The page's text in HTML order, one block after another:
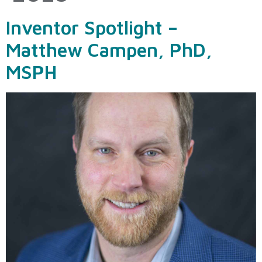
Inventor Spotlight –
Matthew Campen, PhD,
MSPH